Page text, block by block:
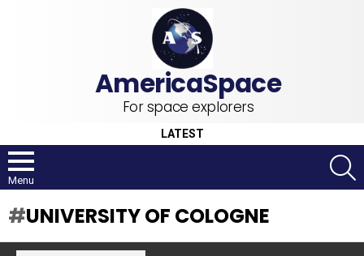
For space explorers
LATEST
Menu
UNIVERSITY OF COLOGNE